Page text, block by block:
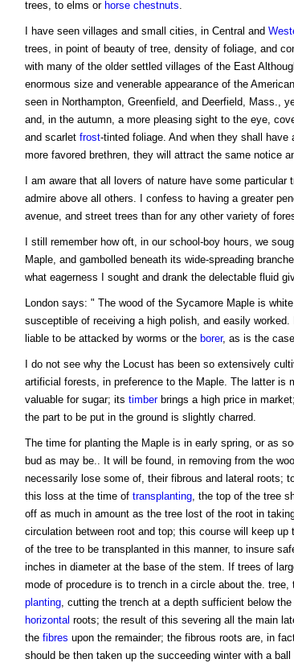
trees, to elms or horse chestnuts.
I have seen villages and small cities, in Central and
trees, in point of beauty of tree, density of foliage, and
with many of the older settled villages of the East
enormous size and venerable appearance of the
seen in Northampton, Greenfield, and Deerfield, Mass.,
and, in the autumn, a more pleasing sight to the eye,
and scarlet frost-tinted foliage. And when they shall
more favored brethren, they will attract the same notice
I am aware that all lovers of nature have some particular
admire above all others. I confess to having a greater
avenue, and street trees than for any other variety of
I still remember how oft, in our school-boy hours, we
Maple, and gambolled beneath its wide-spreading
what eagerness I sought and drank the delectable fluid
London says: " The wood of the Sycamore Maple is
susceptible of receiving a high polish, and easily
liable to be attacked by worms or the borer, as is the
I do not see why the Locust has been so extensively
artificial forests, in preference to the Maple. The latter is
valuable for sugar; its timberbrings a high price in
the part to be put in the ground is slightly charred.
The time for planting the Maple is in early spring, or as
bud as may be.. It will be found, in removing from the
necessarily lose some of, their fibrous and lateral roots;
this loss at the time of transplanting, the top of the tree
off as much in amount as the tree lost of the root in
circulation between root and top; this course will keep
of the tree to be transplanted in this manner, to insure
inches in diameter at the base of the stem. If trees of
mode of procedure is to trench in a circle about the. tree,
planting, cutting the trench at a depth sufficient below
horizontal roots; the result of this severing all the main
the fibres upon the remainder; the fibrous roots are, in
should be then taken up the succeeding winter with a